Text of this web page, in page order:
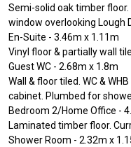
Semi-solid oak timber
window overlooking Lough
En-Suite - 3.46m x 1.11m
Vinyl floor & partially wall
Guest WC - 2.68m x 1.8m
Wall & floor tiled. WC &
cabinet. Plumbed for
Bedroom 2/Home Office -
Laminated timber floor.
Shower Room - 2.32m x